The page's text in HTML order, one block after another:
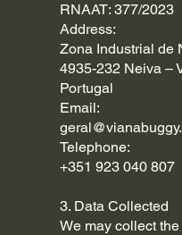
RNAAT: 377/2023
Address:
Zona Industrial de
4935-232 Neiva –
Portugal
Email:
Telephone:
+351 923 040 807
3. Data Collected
We may collect